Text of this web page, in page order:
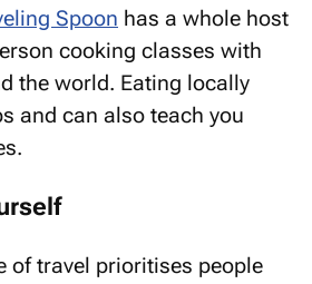
Spoon has a whole host
cooking classes with
the world. Eating locally
and can also teach you
of travel prioritises people